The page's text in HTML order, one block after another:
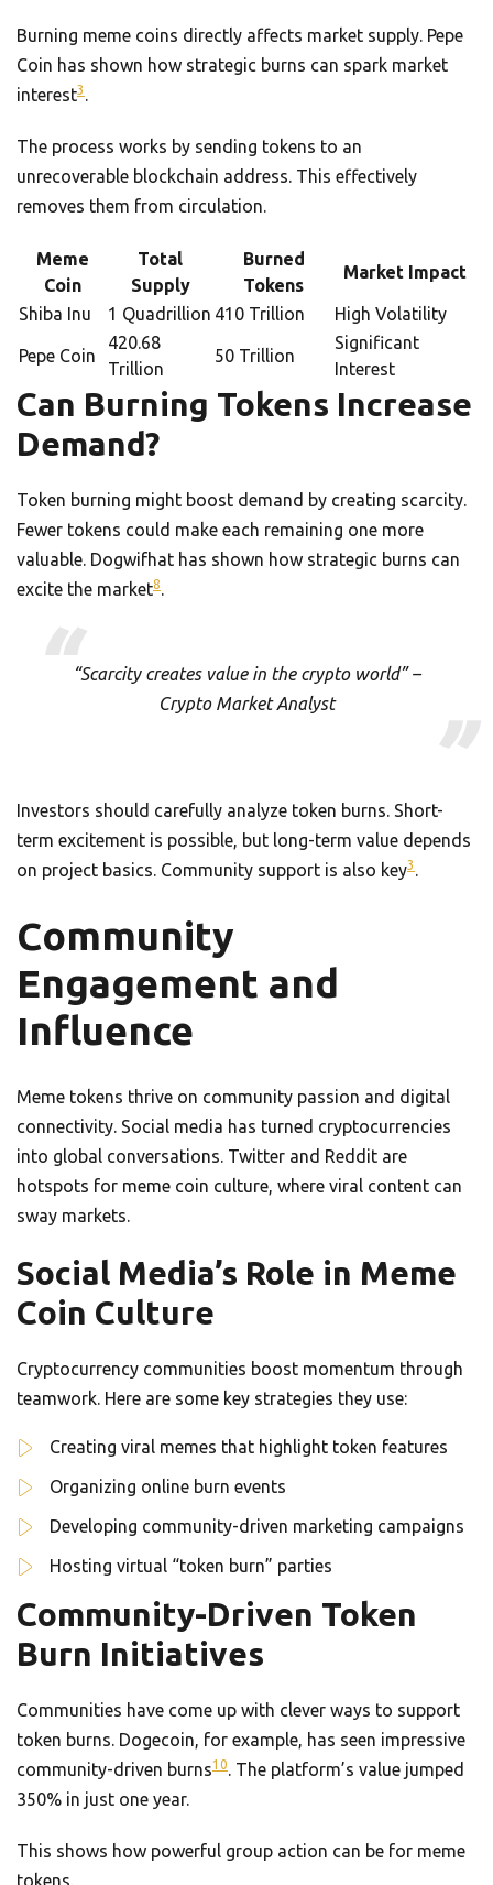
Burning meme coins directly affects market supply. Pepe
Coin has shown how strategic burns can spark market
interest3 .
The process works by sending tokens to an
unrecoverable blockchain address. This effectively
removes them from circulation.
Meme
Coin
Total
Supply
Burned
Tokens
Market Impact
Shiba Inu 1 Quadrillion 410 Trillion High Volatility
Pepe Coin
420.68
Trillion
50 Trillion
Significant
Interest
Can Burning Tokens Increase
Demand?
Token burning might boost demand by creating scarcity.
Fewer tokens could make each remaining one more
valuable. Dogwifhat has shown how strategic burns can
excite the market8.
“Scarcity creates value in the crypto world” –
Crypto Market Analyst
Investors should carefully analyze token burns. Short-
term excitement is possible, but long-term value depends
on project basics. Community support is also key3 .
Community
Engagement and
Influence
Meme tokens thrive on community passion and digital
connectivity. Social media has turned cryptocurrencies
into global conversations. Twitter and Reddit are
hotspots for meme coin culture, where viral content can
sway markets.
Social Media’s Role in Meme
Coin Culture
Cryptocurrency communities boost momentum through
teamwork. Here are some key strategies they use:
Creating viral memes that highlight token features
Organizing online burn events
Developing community-driven marketing campaigns
Hosting virtual “token burn” parties
Community-Driven Token
Burn Initiatives
Communities have come up with clever ways to support
token burns. Dogecoin, for example, has seen impressive
community-driven burns10. The platform’s value jumped
350% in just one year.
This shows how powerful group action can be for meme
tokens.